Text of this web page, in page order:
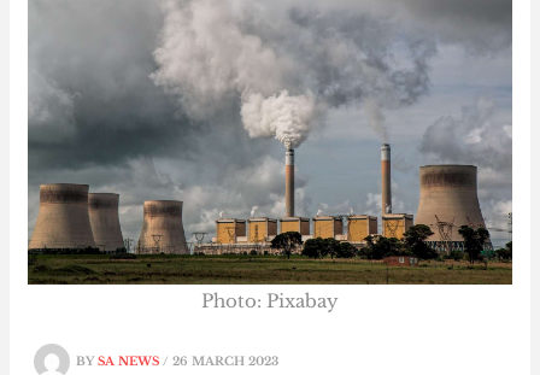
BYSA NEWS/26 MARCH 2023
Photo: Pixabay